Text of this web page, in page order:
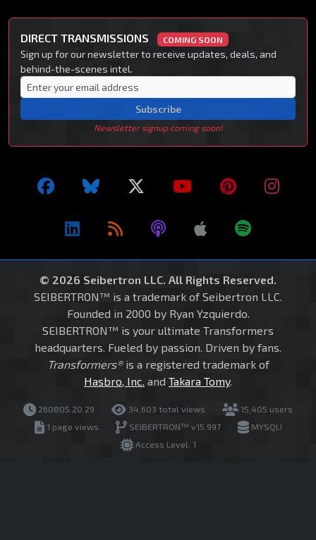
DIRECT TRANSMISSIONS COMING SOON
Sign up for our newsletter to receive updates, deals, and
behind-the-scenes intel.
Subscribe
Newsletter signup coming soon!
© 2026 Seibertron LLC. All Rights Reserved.
SEIBERTRON™ is a trademark of Seibertron LLC.
Founded in 2000 by Ryan Yzquierdo.
SEIBERTRON™ is your ultimate Transformers
headquarters. Fueled by passion. Driven by fans.
Transformers®is a registered trademark of
Hasbro, Inc. and Takara Tomy.
260805.20.29 34,603 total views
15,405 users
1 page views
SEIBERTRON™ v15.997
MYSQLI
Access Level: 1